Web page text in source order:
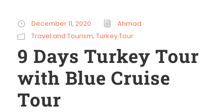
December 11, 2020
Ahmad
Travel and Tourism, Turkey Tour
9 Days Turkey Tour
with Blue Cruise
Tour